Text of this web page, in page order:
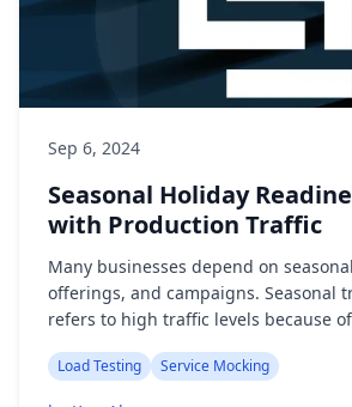
Sep 6, 2024
Seasonal Holiday
with Production Traffic
Many businesses depend on
offerings, and campaigns. Seasonal
refers to high traffic levels because
Load Testing Service Mocking